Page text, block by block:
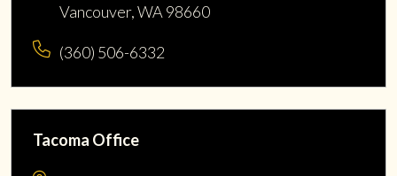
Vancouver, WA 98660
(360) 506-6332
Tacoma Office